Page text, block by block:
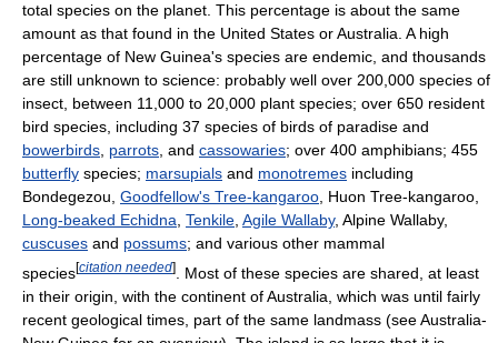
total species on the planet. This percentage is about the same
amount as that found in the United States or Australia. A high
percentage of New Guinea's species are endemic, and thousands
are still unknown to science: probably well over 200,000 species of
insect, between 11,000 to 20,000 plant species; over 650 resident
bird species, including 37 species of birds of paradise and
bowerbirds parrots , and cassowaries; over 400 amphibians; 455
butterfly species; marsupials and monotremes including
Bondegezou, Goodfellow's Tree-kangaroo , Huon Tree-kangaroo,
Long-beaked Echidna Tenkile Agile Wallaby, Alpine Wallaby,
cuscuses and possums; and various other mammal
species[citation needed]
. Most of these species are shared, at least
in their origin, with the continent of Australia, which was until fairly
recent geological times, part of the same landmass (see Australia-